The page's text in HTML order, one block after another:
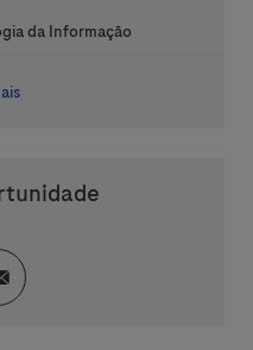
da Informação
via Facebook
via twitter
Compartilhar via e-